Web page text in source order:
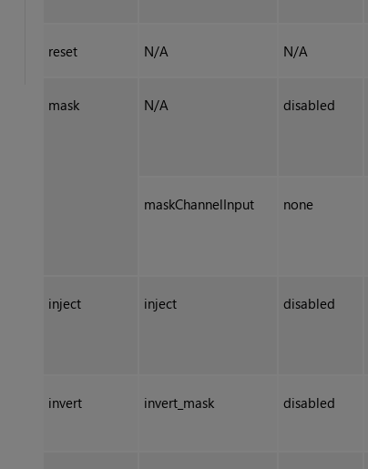
reset N/A N/A
mask N/A disabled
maskChannelInput none
inject inject disabled
invert invert_mask disabled